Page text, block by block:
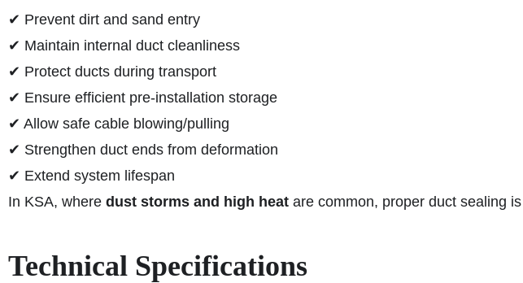
✔ Prevent dirt and sand entry
✔ Maintain internal duct cleanliness
✔ Protect ducts during transport
✔ Ensure efficient pre-installation storage
✔ Allow safe cable blowing/pulling
✔ Strengthen duct ends from deformation
✔ Extend system lifespan
In KSA, where dust storms and high heat are common, proper duct sealing
Technical Specifications